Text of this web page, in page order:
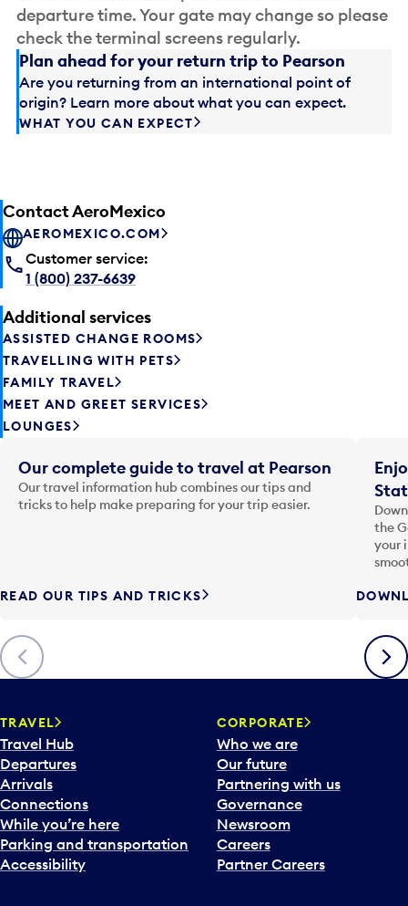
departure time. Your gate may change so please
check the terminal screens regularly.
Plan ahead for your return trip to Pearson
Are you returning from an international point of
origin? Learn more about what you can expect.
WHAT YOU CAN EXPECT
Contact AeroMexico
AEROMEXICO.COM
Customer service:
1 (800) 237-6639
Additional services
ASSISTED CHANGE ROOMS
TRAVELLING WITH PETS
FAMILY TRAVEL
MEET AND GREET SERVICES
LOUNGES
Previous
Our complete guide to travel at Pearson
Our travel information hub combines our tips and
tricks to help make preparing for your trip easier.
READ OUR TIPS AND TRICKS
the
your
Next
TRAVEL
Travel Hub
Departures
Arrivals
Connections
While you’re here
Parking and transportation
Accessibility
CORPORATE
Who we are
Our future
Partnering with us
Governance
Newsroom
Careers
Partner Careers